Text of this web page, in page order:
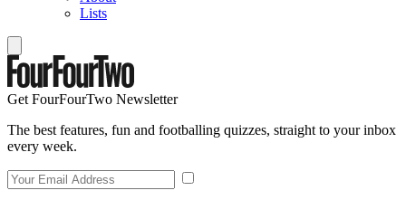
Lists
Get FourFourTwo Newsletter
The best features, fun and footballing quizzes, straight to your inbox
every week.